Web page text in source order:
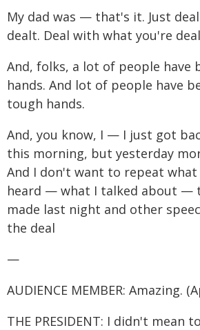
My dad was — that's it. Just
dealt. Deal with what you're
And, folks, a lot of people have
hands. And lot of people have
tough hands.
And, you know, I — I just got
this morning, but yesterday
And I don't want to repeat
heard — what I talked about —
made last night and other
the deal
—
AUDIENCE MEMBER: Amazing.
THE PRESIDENT: I didn't mean